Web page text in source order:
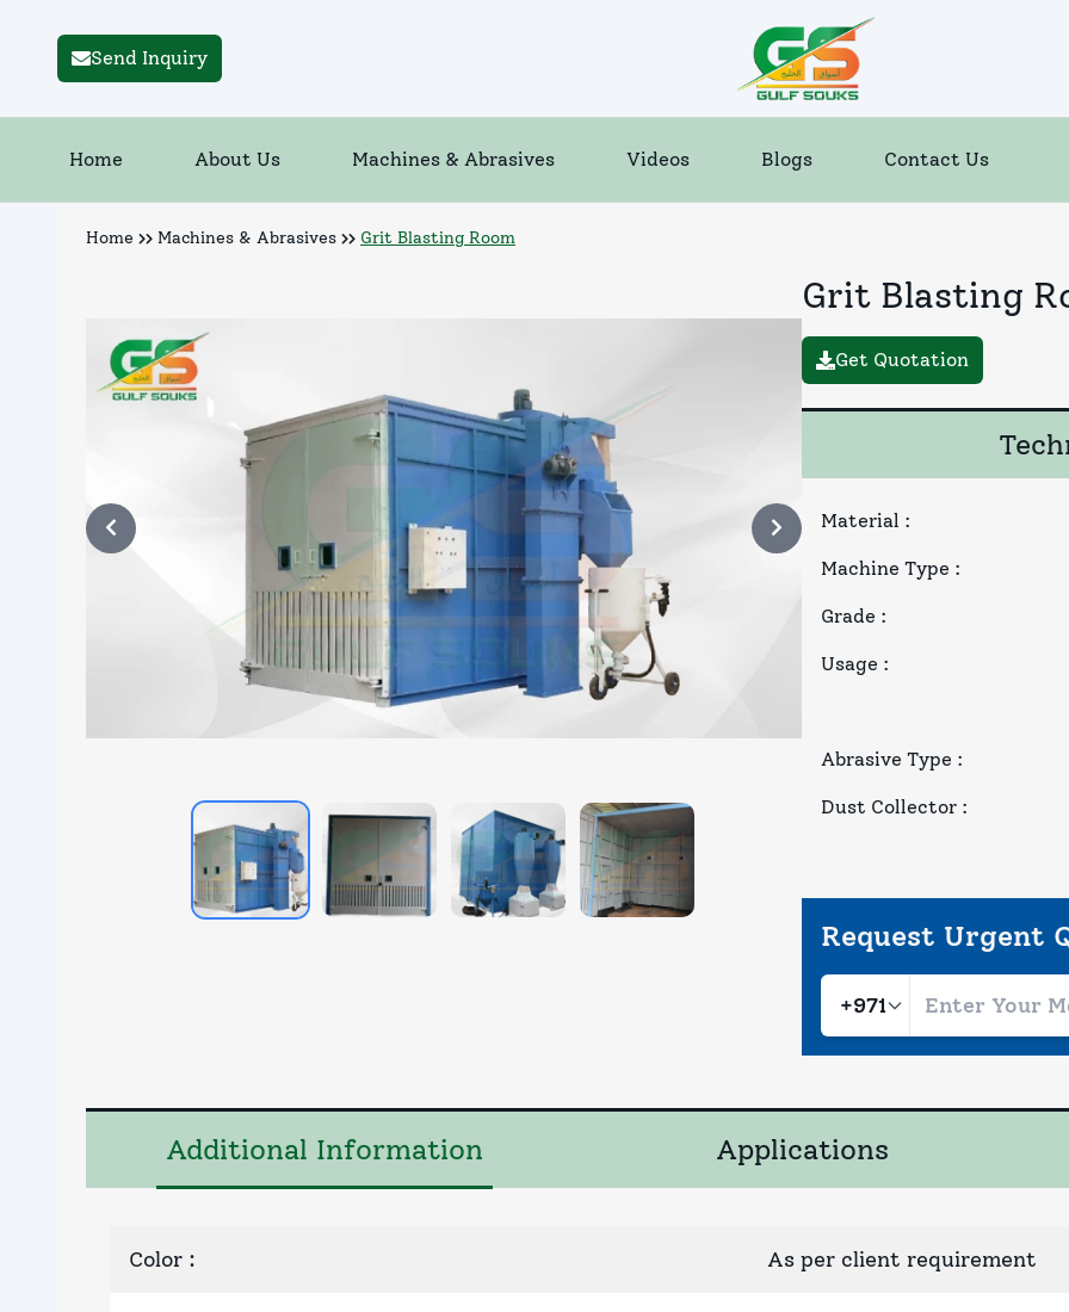
Send Inquiry
Home About Us Machines & Abrasives Videos Blogs Contact Us
Home Machines & Abrasives Grit Blasting Room
Grit Blasting
Get Quotation
Material :
Machine Type :
Grade :
Usage :
Abrasive Type :
Dust Collector :
Request Urgent
Additional Information Applications
Color : As per client requirement